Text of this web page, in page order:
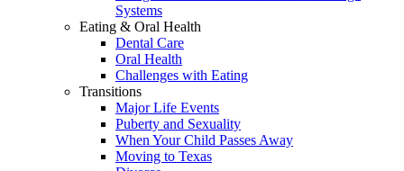
Systems
Eating & Oral Health
Dental Care
Oral Health
Challenges with Eating
Transitions
Major Life Events
Puberty and Sexuality
When Your Child Passes Away
Moving to Texas